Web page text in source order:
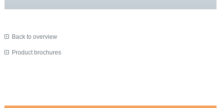
Back to overview
Product brochures